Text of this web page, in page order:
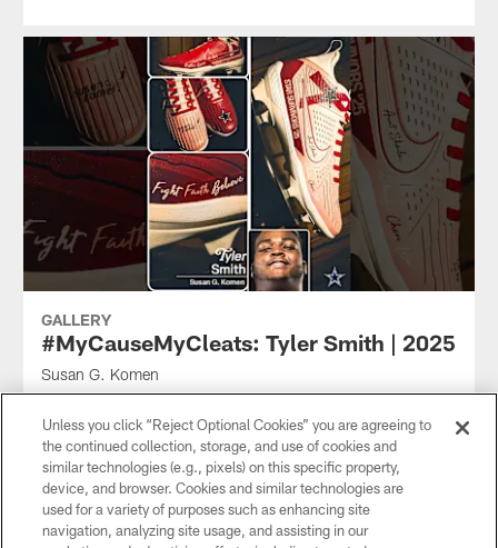
GALLERY
#MyCauseMyCleats: Tyler Smith | 2025
Susan G. Komen
Unless you click “Reject Optional Cookies” you are agreeing to
the continued collection, storage, and use of cookies and
similar technologies (e.g., pixels) on this specific property,
device, and browser. Cookies and similar technologies are
used for a variety of purposes such as enhancing site
navigation, analyzing site usage, and assisting in our